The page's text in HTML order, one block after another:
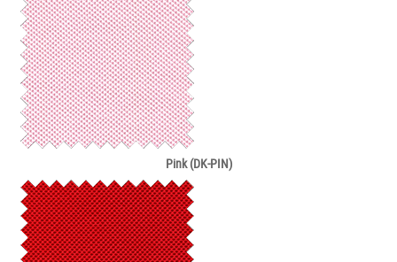
Pink (DK-PIN)